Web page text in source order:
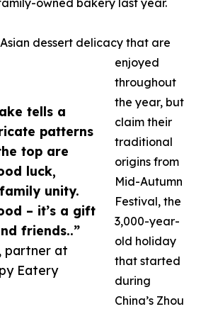
tells a
patterns
top are
luck,
unity.
– it’s a gift
friends..”
partner at
Eatery
owned bakery last year.
dessert delicacy that are
enjoyed
throughout
the year, but
claim their
traditional
origins from
Mid-Autumn
Festival, the
3,000-year-
old holiday
that started
during
China’s Zhou